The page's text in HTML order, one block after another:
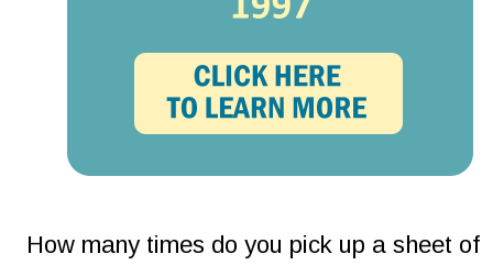
How many times do you pick up a sheet of